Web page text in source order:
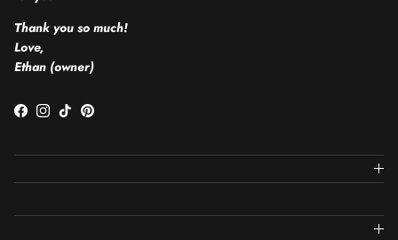
Thank you so much!
Love,
Ethan (owner)
Facebook
Instagram
TikTokPinterest